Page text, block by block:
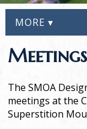
MORE ▾
Meetings
The SMOA
meetings at the
Superstition